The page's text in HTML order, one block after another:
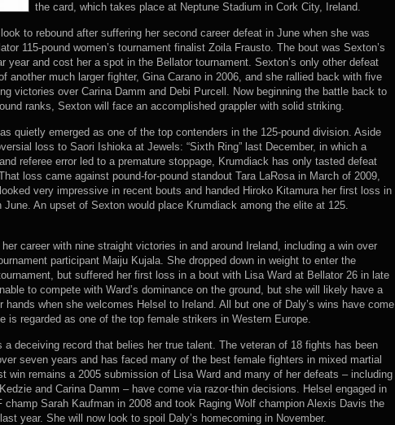
the card, which takes place at Neptune Stadium in Cork City, Ireland.
to rebound after suffering her second career defeat in June when she was
115-pound women’s tournament finalist Zoila Frausto. The bout was Sexton’s
year and cost her a spot in the Bellator tournament. Sexton’s only other defeat
another much larger fighter, Gina Carano in 2006, and she rallied back with five
victories over Carina Damm and Debi Purcell. Now beginning the battle back to
ranks, Sexton will face an accomplished grappler with solid striking.
quietly emerged as one of the top contenders in the 125-pound division. Aside
loss to Saori Ishioka at Jewels: “Sixth Ring” last December, in which a
referee error led to a premature stoppage, Krumdiack has only tasted defeat
loss came against pound-for-pound standout Tara LaRosa in March of 2009,
very impressive in recent bouts and handed Hiroko Kitamura her first loss in
June. An upset of Sexton would place Krumdiack among the elite at 125.
her career with nine straight victories in and around Ireland, including a win over
participant Maiju Kujala. She dropped down in weight to enter the
but suffered her first loss in a bout with Lisa Ward at Bellator 26 in late
to compete with Ward’s dominance on the ground, but she will likely have a
hands when she welcomes Helsel to Ireland. All but one of Daly’s wins have come
is regarded as one of the top female strikers in Western Europe.
a deceiving record that belies her true talent. The veteran of 18 fights has been
seven years and has faced many of the best female fighters in mixed martial
win remains a 2005 submission of Lisa Ward and many of her defeats – including
and Carina Damm – have come via razor-thin decisions. Helsel engaged in
champ Sarah Kaufman in 2008 and took Raging Wolf champion Alexis Davis the
year. She will now look to spoil Daly’s homecoming in November.